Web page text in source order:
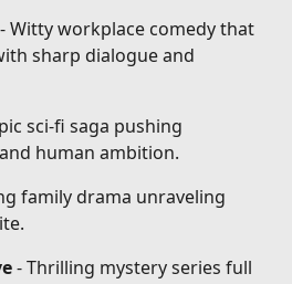
- Witty workplace comedy that
sharp dialogue and
sci-fi saga pushing
human ambition.
family drama unraveling
- Thrilling mystery series full